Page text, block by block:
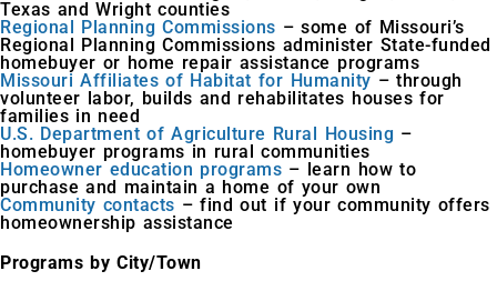
Texas and Wright counties
Regional Planning Commissions – some of Missouri’s
Regional Planning Commissions administer State-funded
homebuyer or home repair assistance programs
Missouri Affiliates of Habitat for Humanity – through
volunteer labor, builds and rehabilitates houses for
families in need
U.S. Department of Agriculture Rural Housing –
homebuyer programs in rural communities
Homeowner education programs – learn how to
purchase and maintain a home of your own
Community contacts – find out if your community offers
homeownership assistance
Programs by City/Town